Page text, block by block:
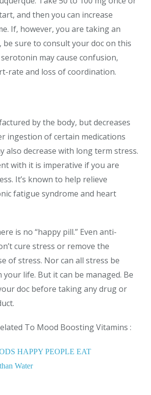
and then you can increase
If, however, you are taking an
be sure to consult your doc on this
may cause confusion,
rate and loss of coordination.
by the body, but decreases
ingestion of certain medications
also decrease with long term stress.
with it is imperative if you are
It’s known to help relieve
fatigue syndrome and heart
is no “happy pill.” Even anti-
cure stress or remove the
of stress. Nor can all stress be
life. But it can be managed. Be
doc before taking any drug or
To Mood Boosting Vitamins :
HAPPY PEOPLE EAT
Water